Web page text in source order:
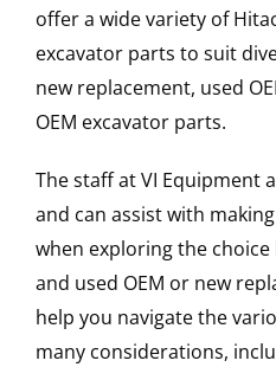
offer a wide variety of
excavator parts to suit
new replacement, used
OEM excavator parts.
The staff at VI Equipment
and can assist with
when exploring the
and used OEM or new
help you navigate the
many considerations,